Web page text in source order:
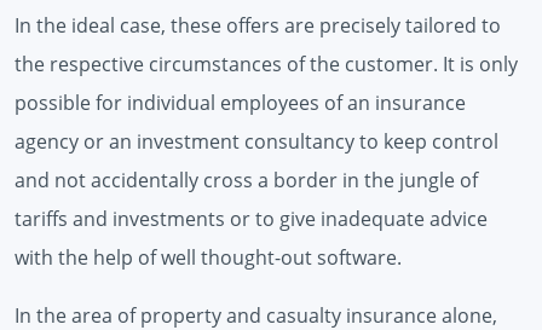
In the ideal case, these offers are precisely tailored to
the respective circumstances of the customer. It is only
possible for individual employees of an insurance
agency or an investment consultancy to keep control
and not accidentally cross a border in the jungle of
tariffs and investments or to give inadequate advice
with the help of well thought-out software.
In the area of ​​property and casualty insurance alone,